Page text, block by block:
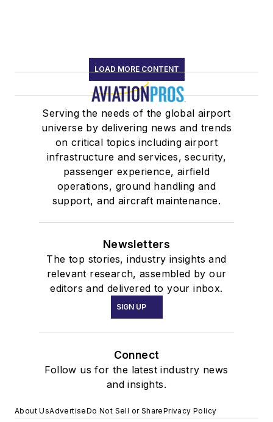
LOAD MORE CONTENT
Serving the needs of the global airport
universe by delivering news and trends
on critical topics including airport
infrastructure and services, security,
passenger experience, airfield
operations, ground handling and
support, and aircraft maintenance.
Newsletters
The top stories, industry insights and
relevant research, assembled by our
editors and delivered to your inbox.
SIGN UP
Connect
Follow us for the latest industry news
and insights.
About UsAdvertiseDo Not Sell or SharePrivacy Policy